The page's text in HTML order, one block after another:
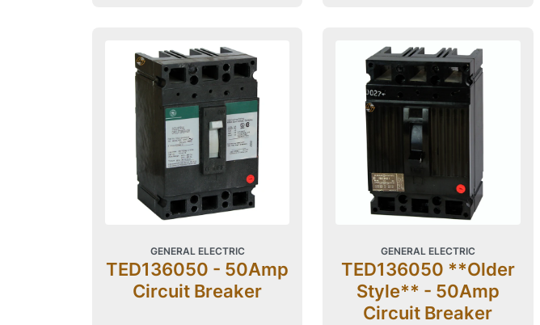
GENERAL ELECTRIC
TED136050 - 50Amp
Circuit Breaker
GENERAL ELECTRIC
TED136050 **Older
Style** - 50Amp
Circuit Breaker